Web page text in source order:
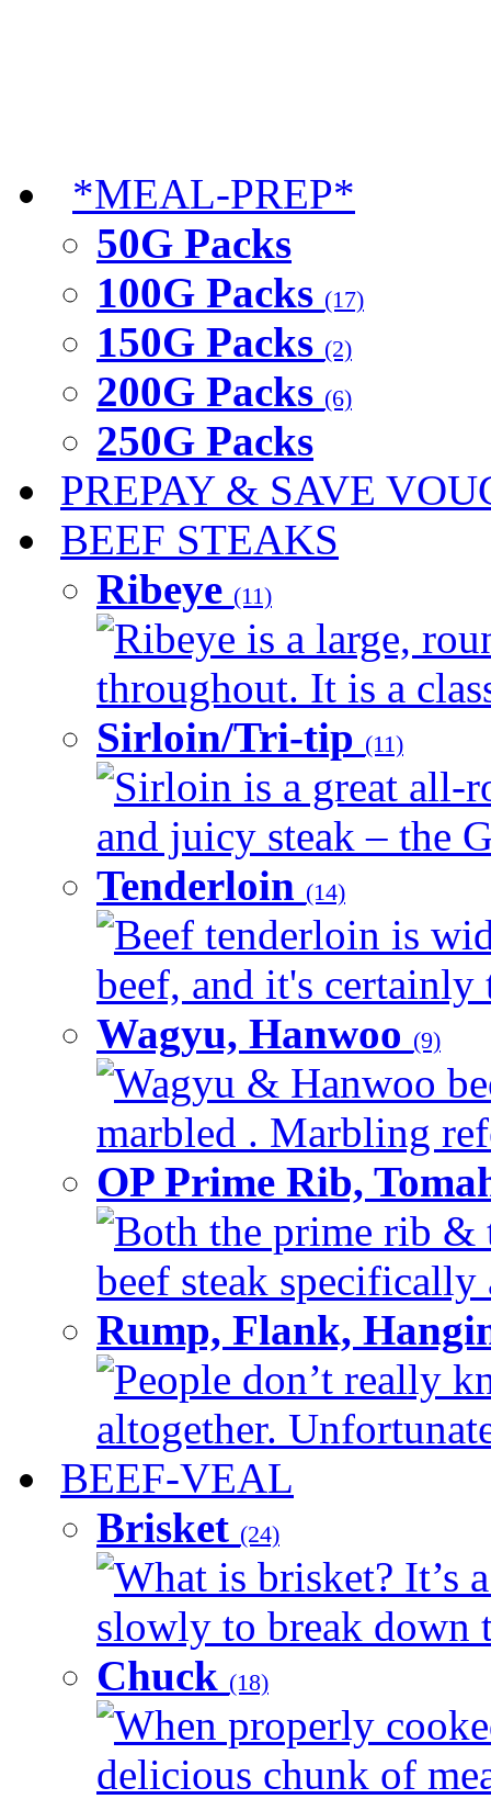
*MEAL-PREP*
50G Packs
100G Packs (17)
150G Packs (2)
200G Packs (6)
250G Packs
PREPAY & SAVE
BEEF STEAKS
Ribeye (11)
Ribeye is a large,
throughout. It is a
Sirloin/Tri-tip (11)
Sirloin is a great all-
and juicy steak – the
Tenderloin (14)
Beef tenderloin is
beef, and it's certainly
Wagyu, Hanwoo (9)
Wagyu & Hanwoo
marbled . Marbling
OP Prime Rib,
Both the prime rib &
beef steak
Rump, Flank,
People don’t really
altogether.
BEEF-VEAL
Brisket (24)
What is brisket? It’s
slowly to break down
Chuck (18)
When properly
delicious chunk of